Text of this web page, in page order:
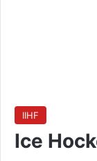
IIHF
Ice